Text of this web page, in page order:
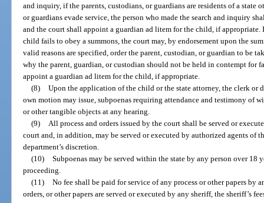
and inquiry, if the parents, custodians, or guardians are residents of a state
or guardians evade service, the person who made the search and inquiry
and the court shall appoint a guardian ad litem for the child, if appropriate.
child fails to obey a summons, the court may, by endorsement upon the
valid reasons are specified, order the parent, custodian, or guardian to be
why the parent, guardian, or custodian should not be held in contempt for
appoint a guardian ad litem for the child, if appropriate.
(8) Upon the application of the child or the state attorney, the clerk or
own motion may issue, subpoenas requiring attendance and testimony of
or other tangible objects at any hearing.
(9)
All process and orders issued by the court shall be served or
court and, in addition, may be served or executed by authorized agents of
department’s discretion.
(10) Subpoenas may be served within the state by any person over 18
proceeding.
(11) No fee shall be paid for service of any process or other papers by
orders, or other papers are served or executed by any sheriff, the sheriff’s